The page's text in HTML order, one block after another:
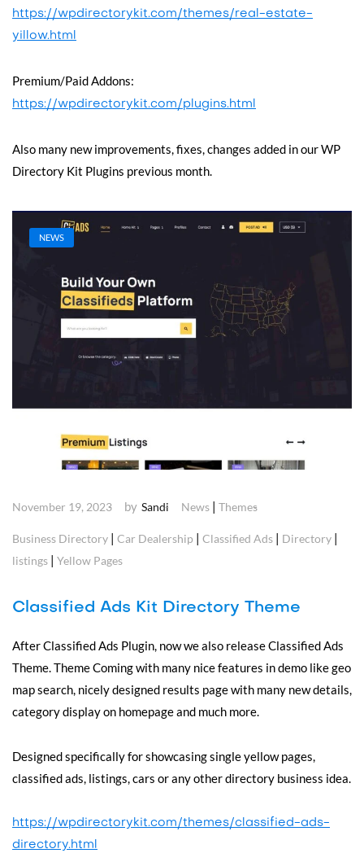
https://wpdirectorykit.com/themes/real-estate-
yillow.html
Premium/Paid Addons:
https://wpdirectorykit.com/plugins.html
Also many new improvements, fixes, changes added in our WP
Directory Kit Plugins previous month.
NEWS
November 19, 2023 by Sandi News | Themes
Business Directory | Car Dealership | Classified Ads | Directory |
listings | Yellow Pages
Classified Ads Kit Directory Theme
After Classified Ads Plugin, now we also release Classified Ads
Theme. Theme Coming with many nice features in demo like geo
map search, nicely designed results page with many new details,
category display on homepage and much more.
Designed specifically for showcasing single yellow pages,
classified ads, listings, cars or any other directory business idea.
https://wpdirectorykit.com/themes/classified-ads-
directory.html